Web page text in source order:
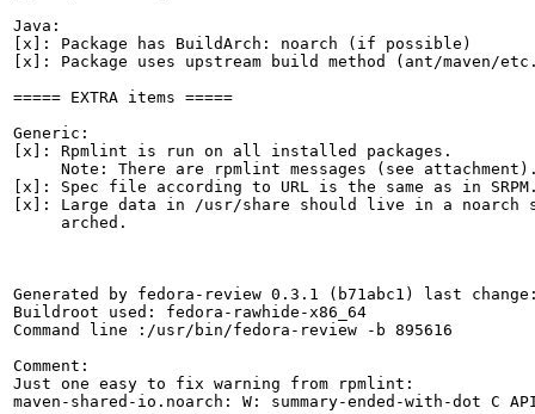
Java:
[x]: Package has BuildArch: noarch (if possible)
[x]: Package uses upstream build method (ant/maven/
===== EXTRA items =====
Generic:
[x]: Rpmlint is run on all installed packages.
Note: There are rpmlint messages (see
[x]: Spec file according to URL is the same as in
[x]: Large data in /usr/share should live in a noarch
     arched.
Generated by fedora-review 0.3.1 (b71abc1) last
Buildroot used: fedora-rawhide-x86_64
Command line :/usr/bin/fedora-review -b 895616
Comment:
Just one easy to fix warning from rpmlint:
maven-shared-io.noarch: W: summary-ended-with-dot